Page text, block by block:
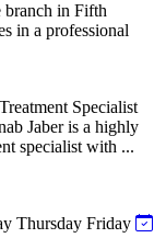
branch in Fifth
in a professional
Specialist
Jaber is a highly
specialist with ...
Thursday Friday